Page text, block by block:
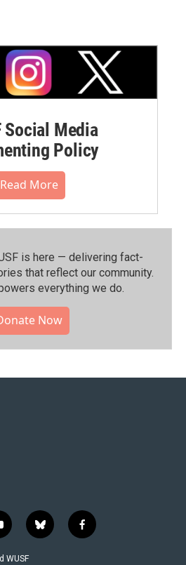
Social Media
Policy
Read More
is here — delivering fact-
that reflect our community.⁠
everything we do.
Now
b
l
f
a
WUSF